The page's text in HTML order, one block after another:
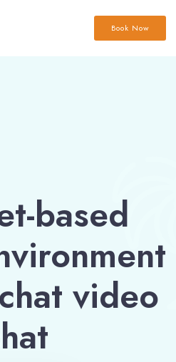
Book Now
based
video